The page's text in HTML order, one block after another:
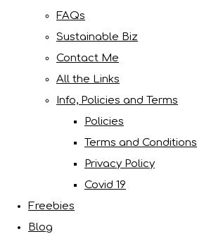
FAQs
Sustainable Biz
Contact Me
All the Links
Info, Policies and Terms
Policies
Terms and Conditions
Privacy Policy
Covid 19
Freebies
Blog